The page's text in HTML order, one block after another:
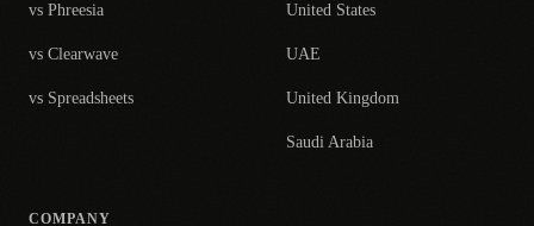
vs Phreesia
vs Clearwave
vs Spreadsheets
United States
UAE
United Kingdom
Saudi Arabia
COMPANY